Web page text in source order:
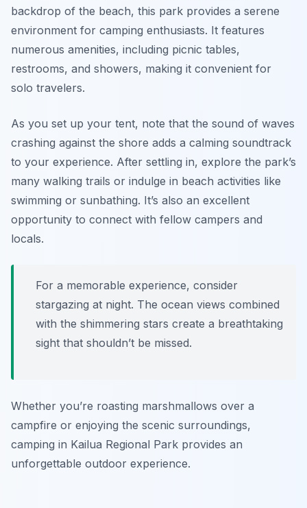
backdrop of the beach, this park provides a serene
environment for camping enthusiasts. It features
numerous amenities, including picnic tables,
restrooms, and showers, making it convenient for
solo travelers.
As you set up your tent, note that the sound of waves
crashing against the shore adds a calming soundtrack
to your experience. After settling in, explore the park’s
many walking trails or indulge in beach activities like
swimming or sunbathing. It’s also an excellent
opportunity to connect with fellow campers and
locals.
For a memorable experience, consider
stargazing at night. The ocean views combined
with the shimmering stars create a breathtaking
sight that shouldn’t be missed.
Whether you’re roasting marshmallows over a
campfire or enjoying the scenic surroundings,
camping in Kailua Regional Park provides an
unforgettable outdoor experience.